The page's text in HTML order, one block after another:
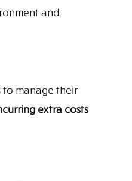
and
manage their
extra costs